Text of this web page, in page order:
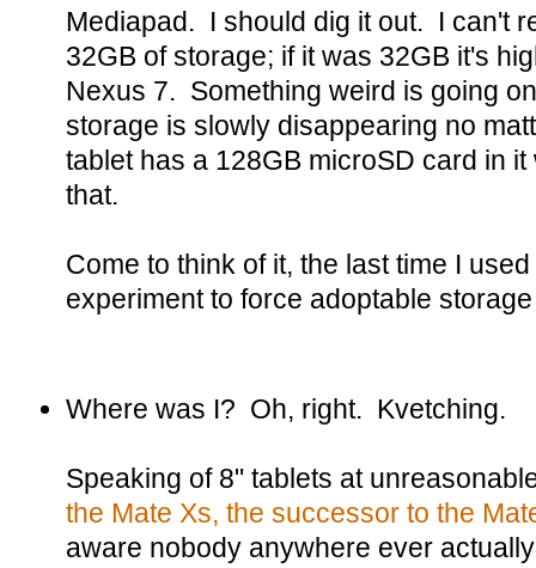
Mediapad. I should dig it out. I can't
32GB of storage; if it was 32GB it's
Nexus 7. Something weird is going
storage is slowly disappearing no
tablet has a 128GB microSD card in
that.
Come to think of it, the last time I
experiment to force adoptable
Where was I? Oh, right. Kvetching.
Speaking of 8" tablets at
the Mate Xs, the successor to the
aware nobody anywhere ever